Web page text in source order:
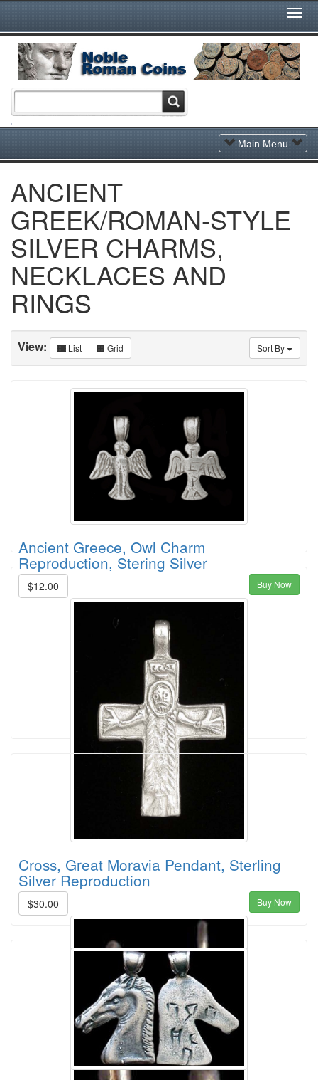
Toggle
Navigation
Main Menu
ANCIENT
GREEK/ROMAN-STYLE
SILVER CHARMS,
NECKLACES AND
RINGS
Sort By
View: List Grid
Ancient Greece, Owl Charm
Reproduction, Stering Silver
$12.00 Buy Now
Cross, Great Moravia Pendant, Sterling
Silver Reproduction
$30.00 Buy Now